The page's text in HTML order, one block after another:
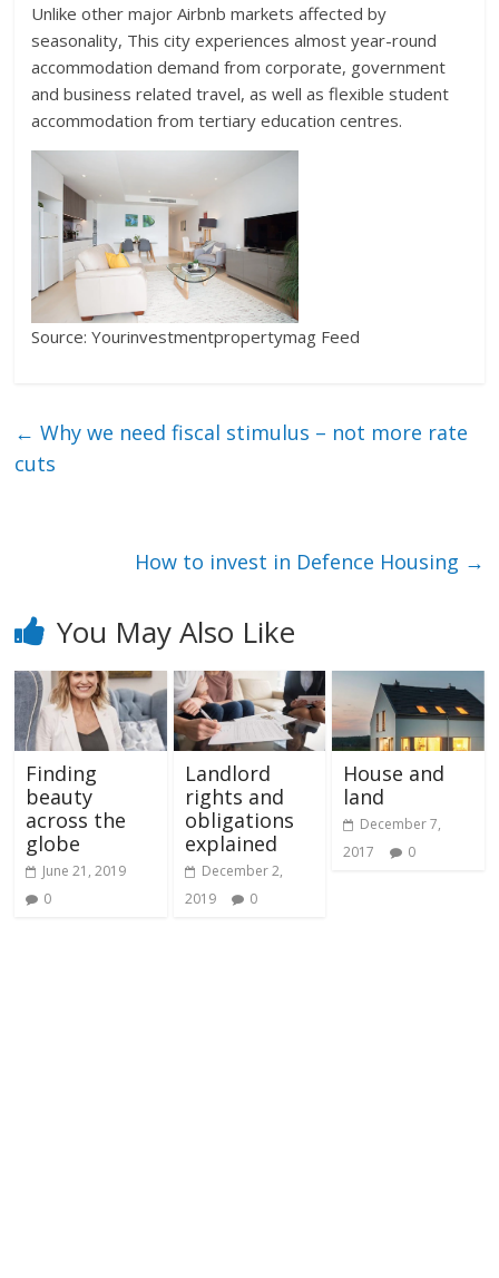
Unlike other major Airbnb markets affected by
seasonality, This city experiences almost year-round
accommodation demand from corporate, government
and business related travel, as well as flexible student
accommodation from tertiary education centres.
Source: Yourinvestmentpropertymag Feed
← Why we need fiscal stimulus – not more rate
cuts
How to invest in Defence Housing →
You May Also Like
Finding
beauty
across the
globe
June 21, 2019
0
Landlord
rights and
obligations
explained
December 2,
2019
0
House and
land
December 7,
2017
0